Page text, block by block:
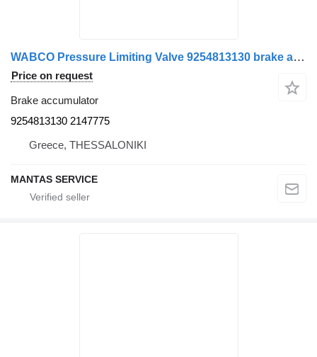
WABCO Pressure Limiting Valve 9254813130 brake accumulator for Scania truck
Price on request
Brake accumulator
9254813130 2147775
Greece, THESSALONIKI
MANTAS SERVICE